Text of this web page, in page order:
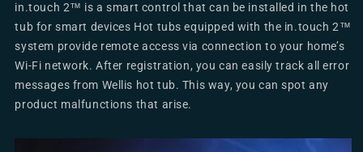
in.touch 2™ is a smart control that can be installed in the hot
tub for smart devices Hot tubs equipped with the in.touch 2™
system provide remote access via connection to your home’s
Wi-Fi network. After registration, you can easily track all error
messages from Wellis hot tub. This way, you can spot any
product malfunctions that arise.